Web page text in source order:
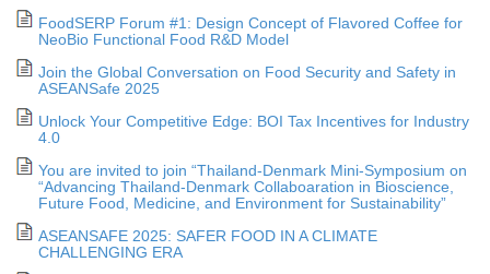
FoodSERP Forum #1: Design Concept of Flavored Coffee for
NeoBio Functional Food R&D Model
Join the Global Conversation on Food Security and Safety in
ASEANSafe 2025
Unlock Your Competitive Edge: BOI Tax Incentives for Industry
4.0
You are invited to join “Thailand-Denmark Mini-Symposium on
“Advancing Thailand-Denmark Collaboaration in Bioscience,
Future Food, Medicine, and Environment for Sustainability”
ASEANSAFE 2025: SAFER FOOD IN A CLIMATE
CHALLENGING ERA